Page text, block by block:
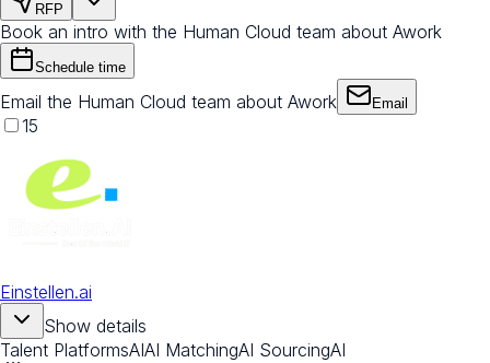
RFP
Book an intro with the Human Cloud team about Awork
Schedule time
Email the Human Cloud team about Awork Email
15
Einstellen.ai
Show details
Talent PlatformsAIAI MatchingAI SourcingAI